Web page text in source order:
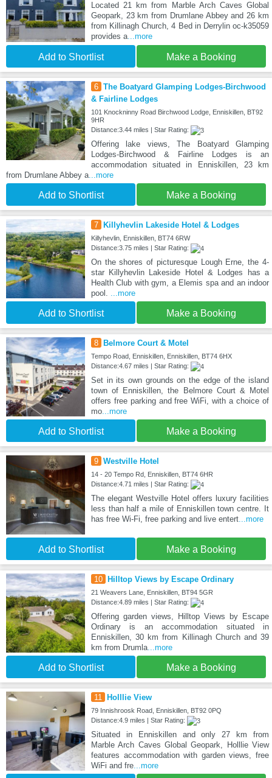
Located 21 km from Marble Arch Caves Global
Geopark, 23 km from Drumlane Abbey and 26 km
from Killinagh Church, 4 Bed in Derrylin oc-k35059
provides a...more
Add to Shortlist Make a Booking
6 The Boatyard Glamping Lodges-Birchwood
& Fairline Lodges
101 Knockninny Road Birchwood Lodge, Enniskillen, BT92
9HR
Distance:3.44 miles | Star Rating:
Offering lake views, The Boatyard Glamping
Lodges-Birchwood & Fairline Lodges is an
accommodation situated in Enniskillen, 23 km
from Drumlane Abbey a...more
Add to Shortlist Make a Booking
7 Killyhevlin Lakeside Hotel & Lodges
Killyhevlin, Enniskillen, BT74 6RW
Distance:3.75 miles | Star Rating:
On the shores of picturesque Lough Erne, the 4-
star Killyhevlin Lakeside Hotel & Lodges has a
Health Club with gym, a Elemis spa and an indoor
pool. ...more
Add to Shortlist Make a Booking
8 Belmore Court & Motel
Tempo Road, Enniskillen, Enniskillen, BT74 6HX
Distance:4.67 miles | Star Rating:
Set in its own grounds on the edge of the island
town of Enniskillen, the Belmore Court & Motel
offers free parking and free WiFi, with a choice of
mo...more
Add to Shortlist Make a Booking
9 Westville Hotel
14 - 20 Tempo Rd, Enniskillen, BT74 6HR
Distance:4.71 miles | Star Rating:
The elegant Westville Hotel offers luxury facilities
less than half a mile of Enniskillen town centre. It
has free Wi-Fi, free parking and live entert...more
Add to Shortlist Make a Booking
10 Hilltop Views by Escape Ordinary
21 Weavers Lane, Enniskillen, BT94 5GR
Distance:4.89 miles | Star Rating:
Offering garden views, Hilltop Views by Escape
Ordinary is an accommodation situated in
Enniskillen, 30 km from Killinagh Church and 39
km from Drumla...more
Add to Shortlist Make a Booking
11 Holllie View
79 Innishroosk Road, Enniskillen, BT92 0PQ
Distance:4.9 miles | Star Rating:
Situated in Enniskillen and only 27 km from
Marble Arch Caves Global Geopark, Holllie View
features accommodation with garden views, free
WiFi and fre...more